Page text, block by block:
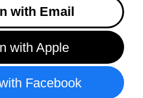
with Email
with Apple
Facebook